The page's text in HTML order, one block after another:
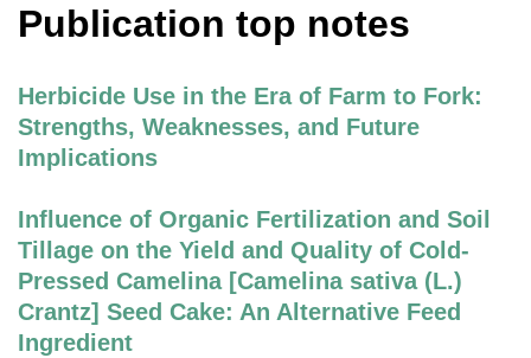
Publication top notes
Herbicide Use in the Era of Farm to Fork:
Strengths, Weaknesses, and Future
Implications
Influence of Organic Fertilization and Soil
Tillage on the Yield and Quality of Cold-
Pressed Camelina [Camelina sativa (L.)
Crantz] Seed Cake: An Alternative Feed
Ingredient